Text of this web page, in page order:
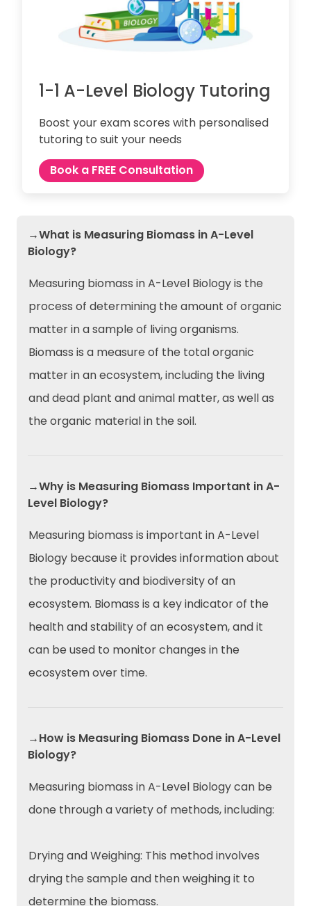
1-1 A-Level Biology Tutoring
Boost your exam scores with personalised
tutoring to suit your needs
Book a FREE Consultation
→What is Measuring Biomass in A-Level
Biology?
Measuring biomass in A-Level Biology is the
process of determining the amount of organic
matter in a sample of living organisms.
Biomass is a measure of the total organic
matter in an ecosystem, including the living
and dead plant and animal matter, as well as
the organic material in the soil.
→Why is Measuring Biomass Important in A-
Level Biology?
Measuring biomass is important in A-Level
Biology because it provides information about
the productivity and biodiversity of an
ecosystem. Biomass is a key indicator of the
health and stability of an ecosystem, and it
can be used to monitor changes in the
ecosystem over time.
→How is Measuring Biomass Done in A-Level
Biology?
Measuring biomass in A-Level Biology can be
done through a variety of methods, including:
Drying and Weighing: This method involves
drying the sample and then weighing it to
determine the biomass.